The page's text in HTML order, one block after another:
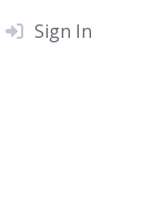
Sign In